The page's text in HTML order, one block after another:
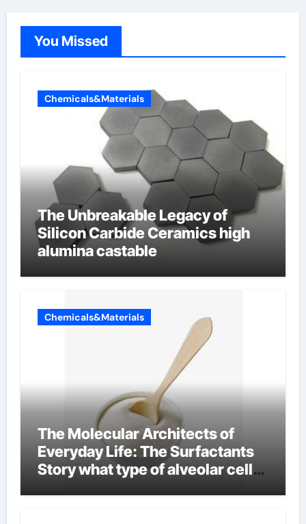
You Missed
Chemicals&Materials
The Unbreakable Legacy of
Silicon Carbide Ceramics high
alumina castable
Chemicals&Materials
The Molecular Architects of
Everyday Life: The Surfactants
Story what type of alveolar cell